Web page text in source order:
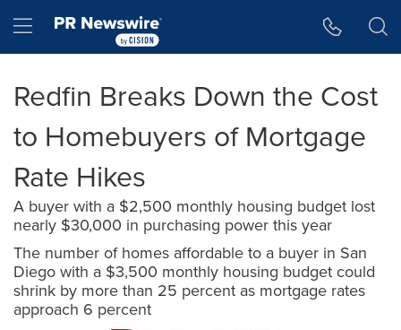
Hamburger menu
Redfin Breaks Down the Cost
to Homebuyers of Mortgage
Rate Hikes
A buyer with a $2,500 monthly housing budget lost
nearly $30,000 in purchasing power this year
The number of homes affordable to a buyer in San
Diego with a $3,500 monthly housing budget could
shrink by more than 25 percent as mortgage rates
approach 6 percent